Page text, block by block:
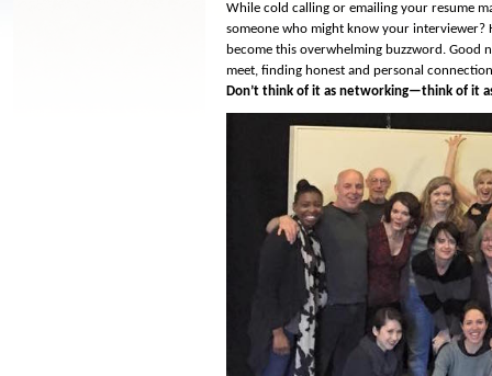
While cold calling or emailing your resume
someone who might know your
become this overwhelming buzzword.
meet, finding honest and personal
Don’t think of it as networking—think of it